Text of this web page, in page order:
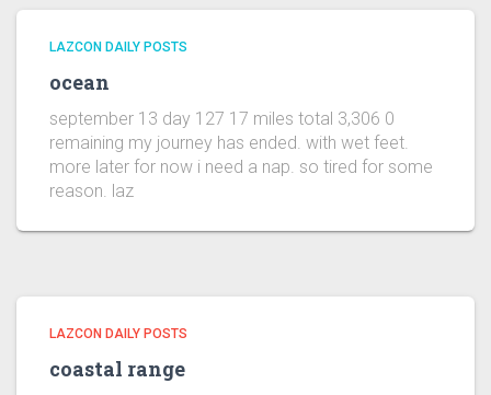
LAZCON DAILY POSTS
ocean
september 13 day 127 17 miles total 3,306 0
remaining my journey has ended. with wet feet.
more later for now i need a nap. so tired for some
reason. laz
LAZCON DAILY POSTS
coastal range